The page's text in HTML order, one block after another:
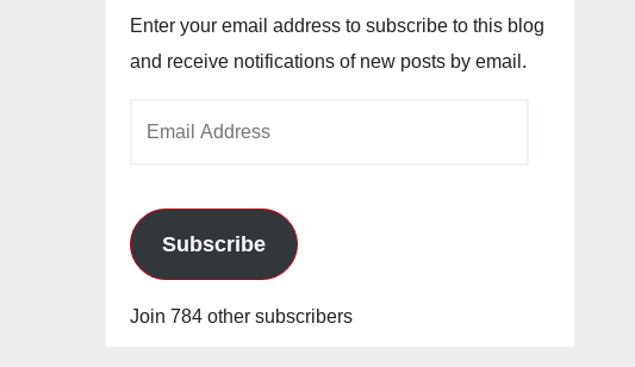
Enter your email address to subscribe to this blog
and receive notifications of new posts by email.
Subscribe
Join 784 other subscribers